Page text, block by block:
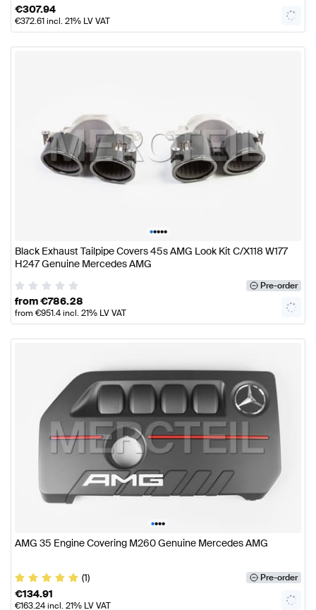
€307.94
€372.61incl. 21% LV VAT
•••••
Black Exhaust Tailpipe Covers 45s AMG Look Kit C/X118 W177
H247 Genuine Mercedes AMG
Pre-order
from€786.28
from €951.4incl. 21% LV VAT
••••
AMG 35 Engine Covering M260 Genuine Mercedes AMG
(1) Pre-order
€134.91
€163.24incl. 21% LV VAT